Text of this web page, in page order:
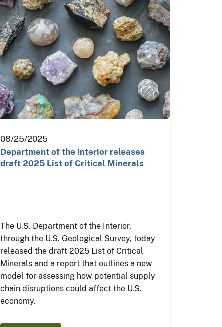
08/25/2025
Department of the Interior releases
draft 2025 List of Critical Minerals
The U.S. Department of the Interior,
through the U.S. Geological Survey, today
released the draft 2025 List of Critical
Minerals and a report that outlines a new
model for assessing how potential supply
chain disruptions could affect the U.S.
economy.